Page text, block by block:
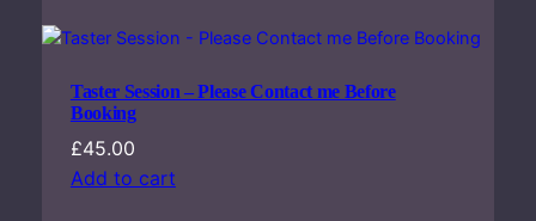
Taster Session – Please Contact me Before
Booking
£45.00
Add to cart